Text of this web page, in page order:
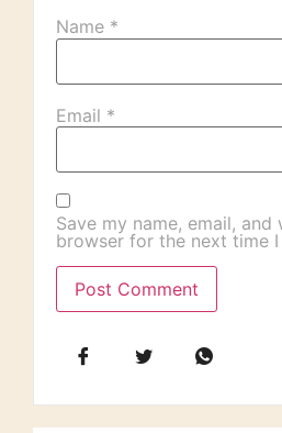
Name *
Email *
Save my name, email,
browser for the next time